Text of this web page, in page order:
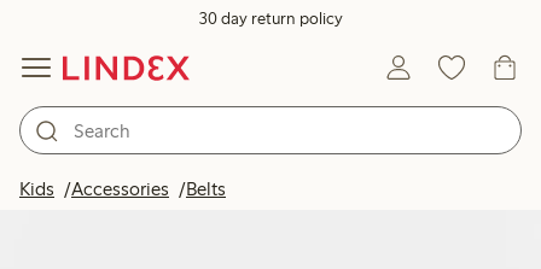
30 day return policy
Kids Accessories Belts